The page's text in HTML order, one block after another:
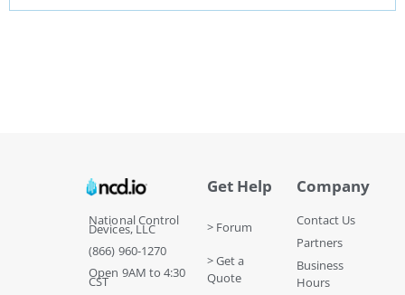
National Control
Devices, LLC
(866) 960-1270
Open 9AM to 4:30
CST
Get Help
> Forum
> Get a
Quote
Company
Contact Us
Partners
Business
Hours